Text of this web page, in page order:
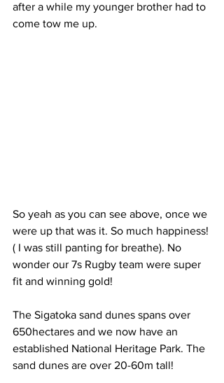
after a while my younger brother had to
come tow me up.
So yeah as you can see above, once we
were up that was it. So much happiness!
( I was still panting for breathe). No
wonder our 7s Rugby team were super
fit and winning gold!
The Sigatoka sand dunes spans over
650hectares and we now have an
established National Heritage Park. The
sand dunes are over 20-60m tall!